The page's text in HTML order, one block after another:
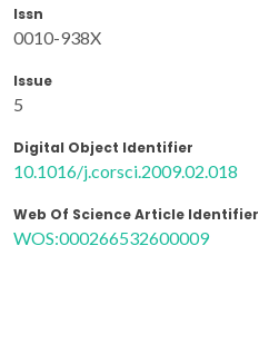
Issn
0010-938X
Issue
5
Digital Object Identifier
10.1016/j.corsci.2009.02.018
Web Of Science Article Identifier
WOS:000266532600009